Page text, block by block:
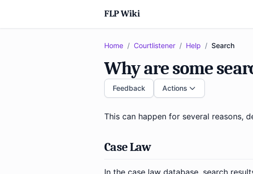
FLP Wiki
Home / Courtlistener / Help / Search
Why are some
Feedback Actions
This can happen for several reasons,
Case Law
In the case law database, search